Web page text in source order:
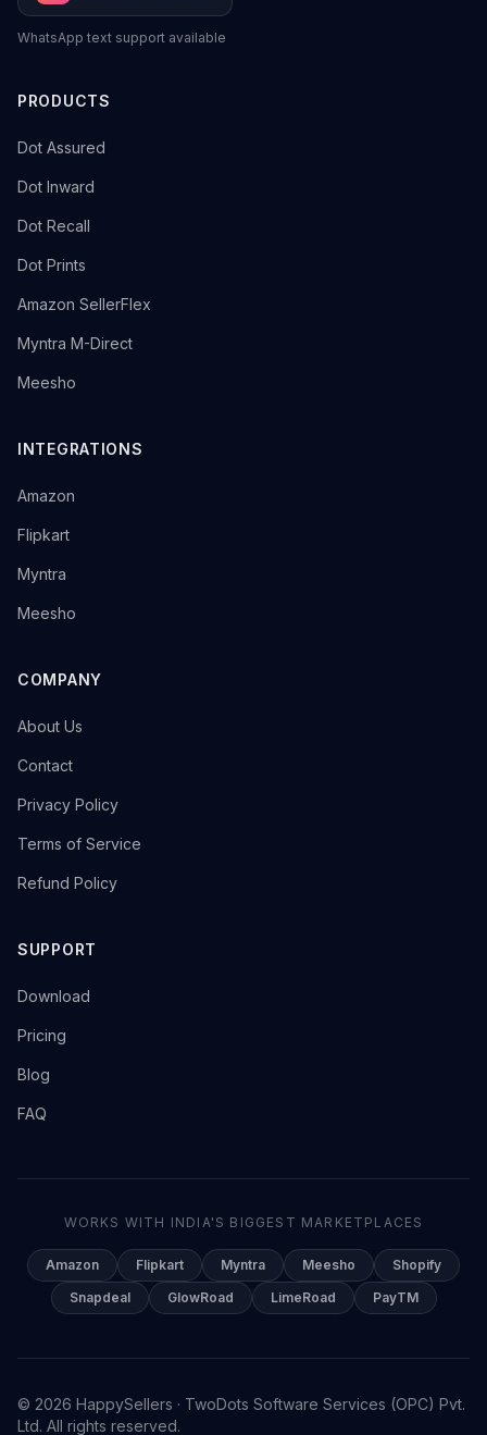
WhatsApp text support available
PRODUCTS
→
Dot Assured
→
Dot Inward
→
Dot Recall
→
Dot Prints
→
Amazon SellerFlex
→
Myntra M-Direct
→
Meesho
INTEGRATIONS
→
Amazon
→
Flipkart
→
Myntra
→
Meesho
COMPANY
→
About Us
→
Contact
→
Privacy Policy
→
Terms of Service
→
Refund Policy
SUPPORT
→
Download
→
Pricing
→
Blog
→
FAQ
WORKS WITH INDIA'S BIGGEST MARKETPLACES
Amazon Flipkart Myntra Meesho
Shopify
Snapdeal
GlowRoad LimeRoad PayTM
© 2026 HappySellers · TwoDots Software Services (OPC) Pvt.
Ltd. All rights reserved.